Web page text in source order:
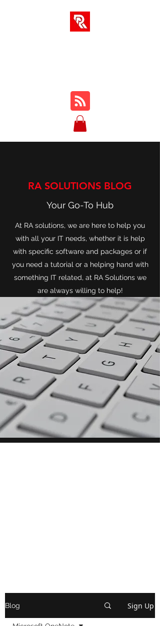
RA SOLUTIONS BLOG
Your Go-To Hub
At RA solutions, we are here to help you
with all your IT needs, whether it is help
with specific software and packages or if
you need a tutorial or a helping hand with
something IT related, at RA Solutions we
are always willing to help!
Blog Sign Up